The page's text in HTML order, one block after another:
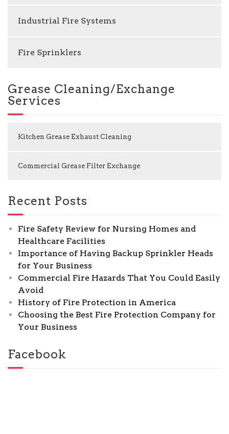
Industrial Fire Systems
Fire Sprinklers
Grease Cleaning/Exchange
Services
Kitchen Grease Exhaust Cleaning
Commercial Grease Filter Exchange
Recent Posts
Fire Safety Review for Nursing Homes and
Healthcare Facilities
Importance of Having Backup Sprinkler Heads
for Your Business
Commercial Fire Hazards That You Could Easily
Avoid
History of Fire Protection in America
Choosing the Best Fire Protection Company for
Your Business
Facebook